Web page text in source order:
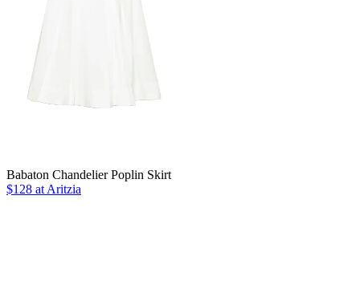
Babaton Chandelier Poplin Skirt
$128 at Aritzia